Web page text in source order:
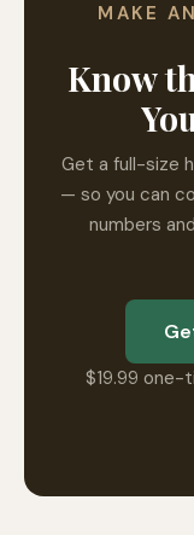
MAKE
Know
Get a full-size
— so you can
numbers
$19.99 one-